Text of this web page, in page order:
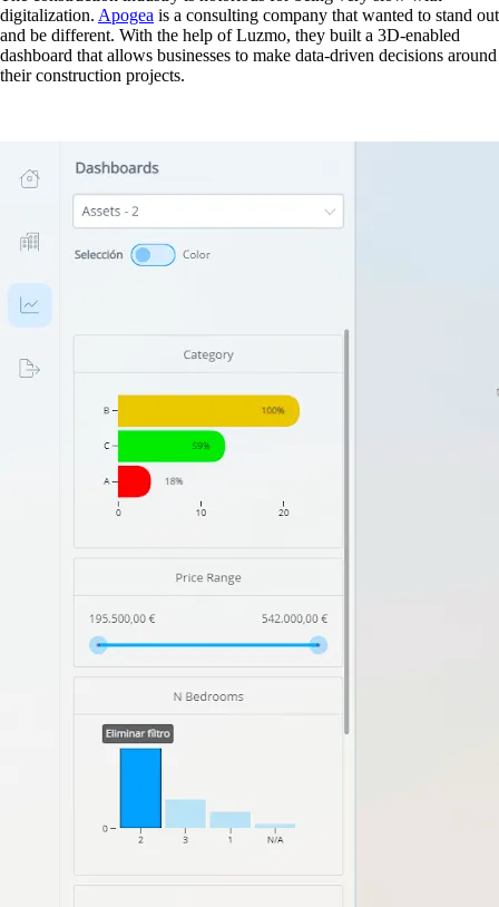
digitalization. Apogea is a consulting company that wanted to stand out
and be different. With the help of Luzmo, they built a 3D-enabled
dashboard that allows businesses to make data-driven decisions around
their construction projects.